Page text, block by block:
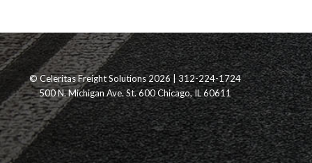
© Celeritas Freight Solutions 2026 | 312-224-1724
500 N. Michigan Ave. St. 600 Chicago, IL 60611